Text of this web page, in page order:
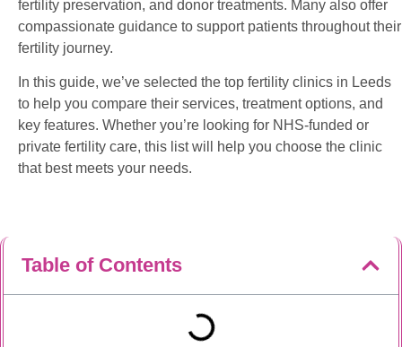
fertility preservation, and donor treatments. Many also offer
compassionate guidance to support patients throughout their
fertility journey.
In this guide, we’ve selected the top fertility clinics in Leeds
to help you compare their services, treatment options, and
key features. Whether you’re looking for NHS-funded or
private fertility care, this list will help you choose the clinic
that best meets your needs.
Table of Contents